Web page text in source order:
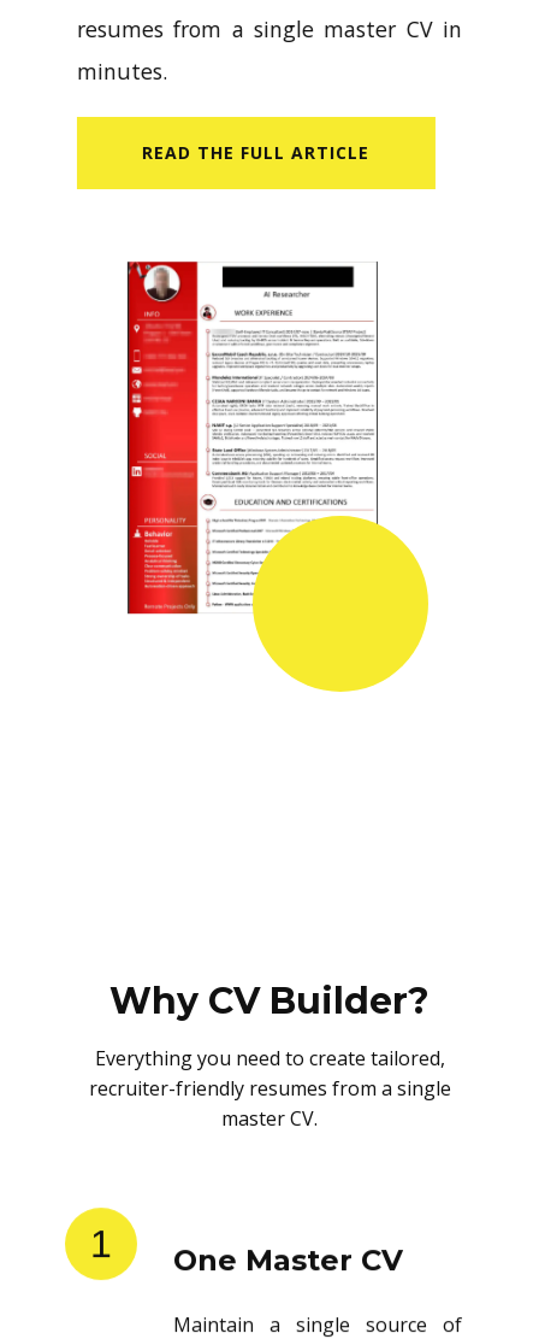
resumes from a single master CV in
minutes.
READ​ THE FULL ARTICLE
Why CV Builder?
Everything you need to create tailored,
recruiter-friendly resumes from a single
master CV.
1 One Master CV
Maintain a single source of